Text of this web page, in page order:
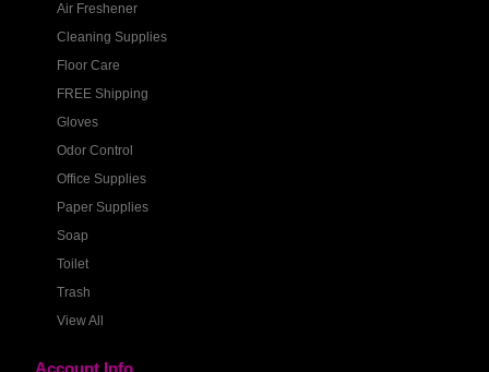
Air Freshener
Cleaning Supplies
Floor Care
FREE Shipping
Gloves
Odor Control
Office Supplies
Paper Supplies
Soap
Toilet
Trash
View All
Account Info